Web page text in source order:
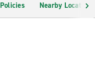
Policies Nearby Locations